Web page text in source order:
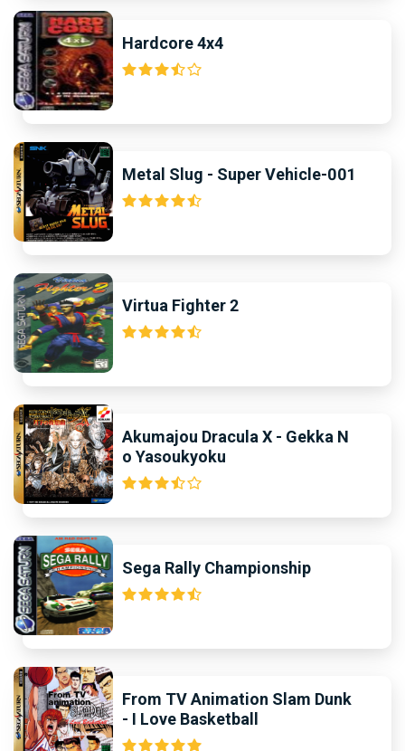
Hardcore 4x4
Metal Slug - Super Vehicle-001
Virtua Fighter 2
Akumajou Dracula X - Gekka N
o Yasoukyoku
Sega Rally Championship
From TV Animation Slam Dunk
- I Love Basketball